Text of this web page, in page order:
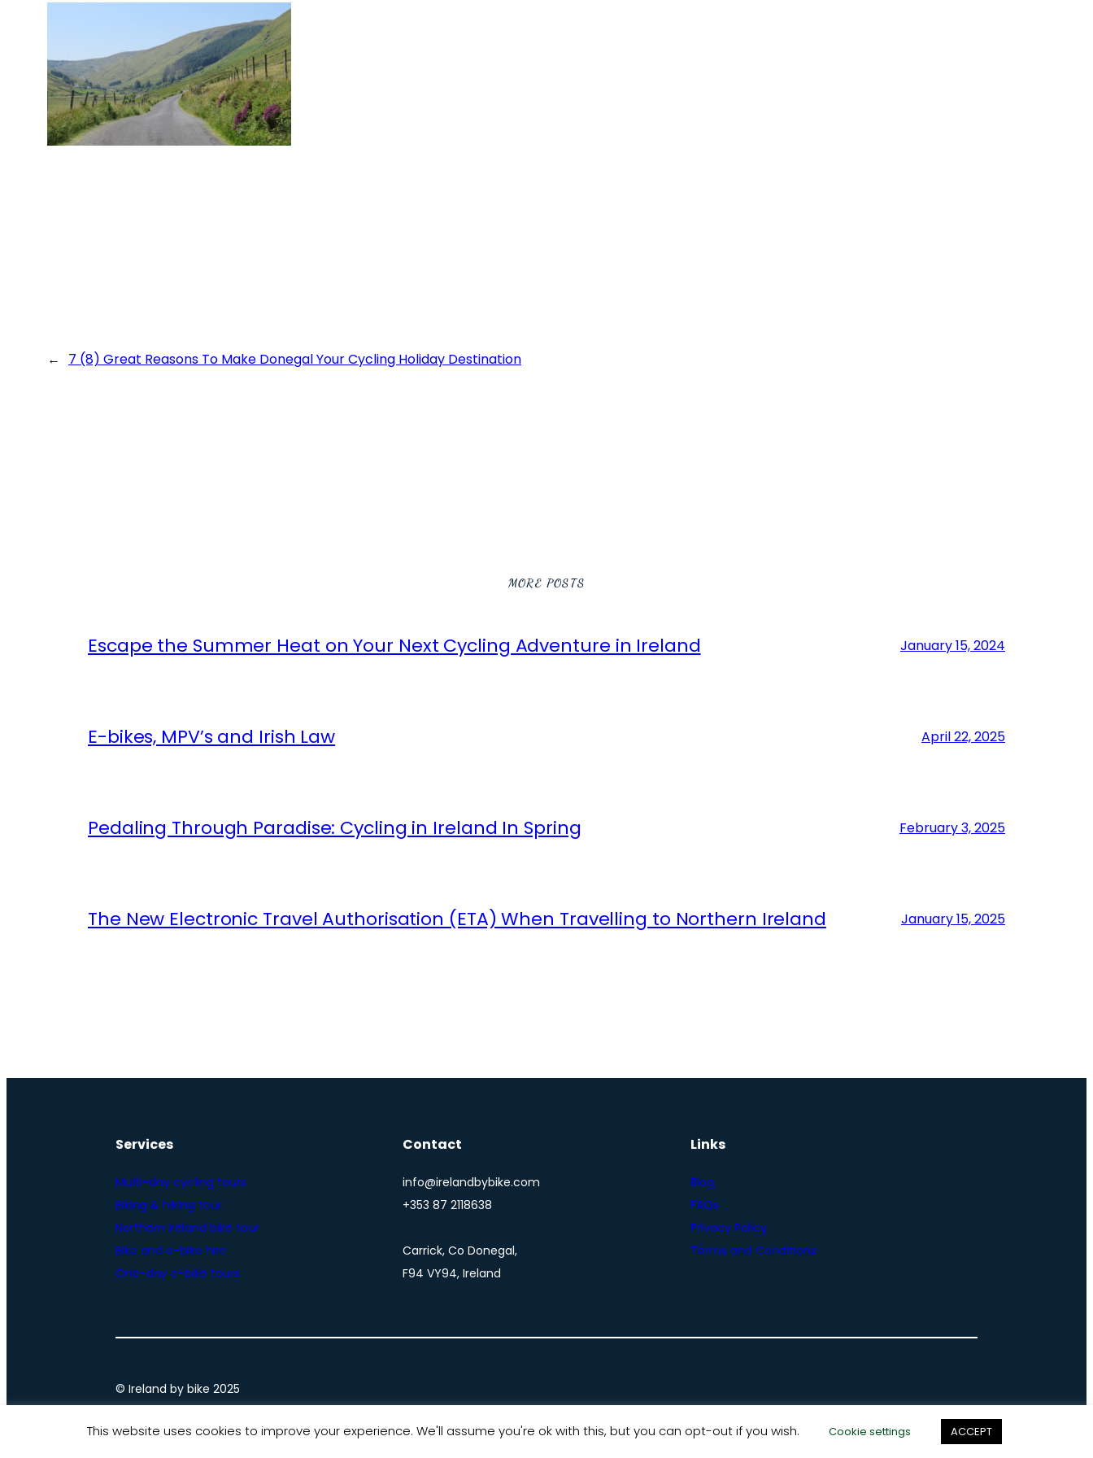
← 7 (8) Great Reasons To Make Donegal Your Cycling Holiday Destination
MORE POSTS
Escape the Summer Heat on Your Next Cycling Adventure in Ireland January 15, 2024
E-bikes, MPV’s and Irish Law April 22, 2025
Pedaling Through Paradise: Cycling in Ireland In Spring February 3, 2025
The New Electronic Travel Authorisation (ETA) When Travelling to Northern Ireland January 15, 2025
Services
Multi-day cycling tours
Biking & hiking tour
Northern Ireland bike tour
Bike and e-bike hire
One-day e-bike tours
Contact
info@irelandbybike.com
+353 87 2118638
Carrick, Co Donegal,
F94 VY94, Ireland
Links
Blog
FAQs
Privacy Policy
Terms and Conditions
© Ireland by bike 2025
This website uses cookies to improve your experience. We'll assume you're ok with this, but you can opt-out if you wish. Cookie settings ACCEPT